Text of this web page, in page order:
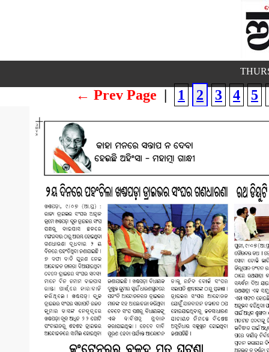
← Prev Page | 1 2 3 4 5